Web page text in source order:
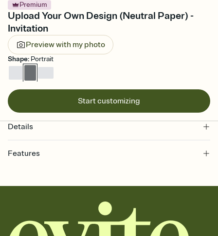
Premium
Upload Your Own Design (Neutral Paper) -
Invitation
Preview with my photo
Shape: Portrait
Start customizing
Details
Features
together. Pick an envelope color and liner that match your vibe,
add a stamp that feels intentional, and adjust the fonts,
background, and overlays.
Send it your way